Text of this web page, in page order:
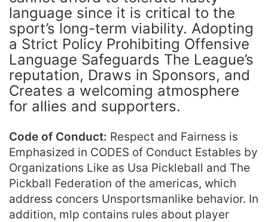
language since it is critical to the
sport’s long-term viability. Adopting
a Strict Policy Prohibiting Offensive
Language Safeguards The League’s
reputation, Draws in Sponsors, and
Creates a welcoming atmosphere
for allies and supporters.
Code of Conduct: Respect and Fairness is
Emphasized in CODES of Conduct Estables by
Organizations Like as Usa Pickleball and The
Pickball Federation of the americas, which
address concers Unsportsmanlike behavior. In
addition, mlp contains rules about player